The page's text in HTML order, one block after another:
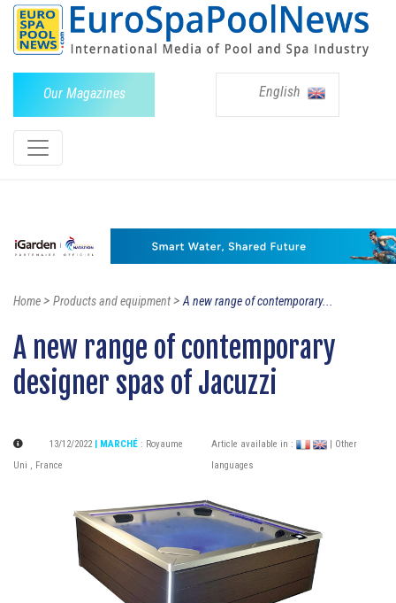
Our Magazines English
Home> Products and equipment>A new range of contemporary...
A new range of contemporary
designer spas of Jacuzzi
13/12/2022 | MARCHÉ : Royaume
Uni , France
Article available in :
| Other
languages